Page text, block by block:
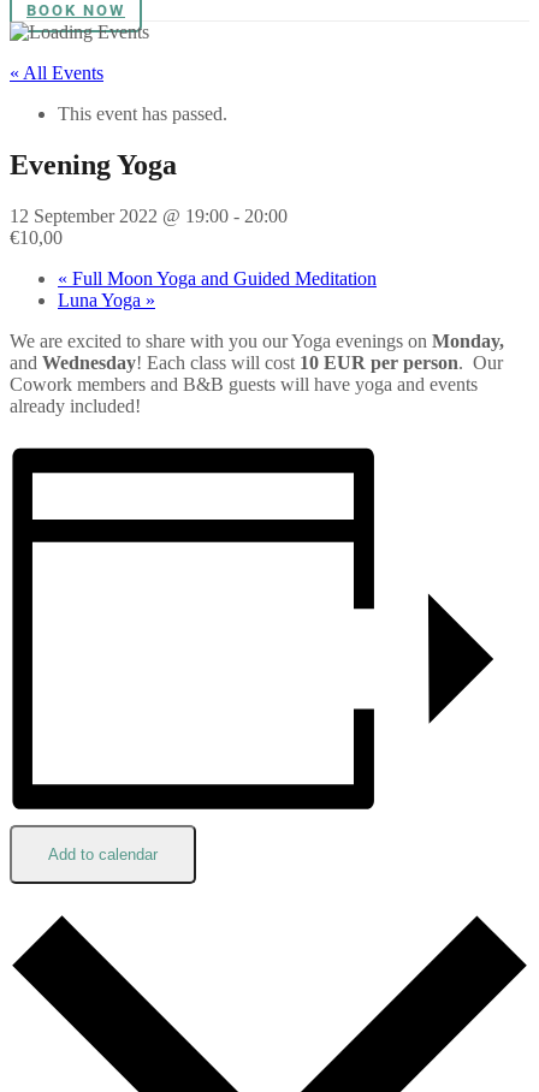
BOOK NOW
« All Events
This event has passed.
Evening Yoga
12 September 2022 @ 19:00 - 20:00
€10,00
« Full Moon Yoga and Guided Meditation
Luna Yoga »
We are excited to share with you ourYoga evenings on Monday,
and Wednesday! Each class will cost 10 EUR per person. Our
Cowork members and B&B guests will have yoga and events
already included!
Add to calendar